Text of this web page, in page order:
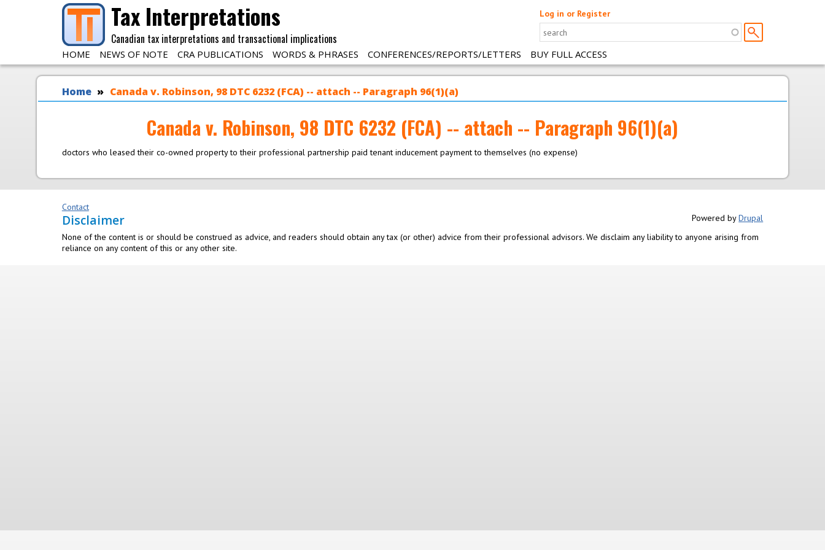
Skip to main content Tax Interpretations
Canadian tax interpretations and transactional implications
Log in or Register
HOME NEWS OF NOTE CRA PUBLICATIONS WORDS & PHRASES CONFERENCES/REPORTS/LETTERS BUY FULL ACCESS
You are here
Home Canada v. Robinson, 98 DTC 6232 (FCA) -- attach -- Paragraph 96(1)(a)
Canada v. Robinson, 98 DTC 6232 (FCA) -- attach -- Paragraph 96(1)(a)
doctors who leased their co-owned property to their professional partnership paid tenant inducement payment to themselves (no expense)
Contact
Powered byDrupal
Disclaimer
None of the content is or should be construed as advice, and readers should obtain any tax (or other) advice from their professional advisors. We disclaim any liability to anyone arising from
reliance on any content of this or any other site.